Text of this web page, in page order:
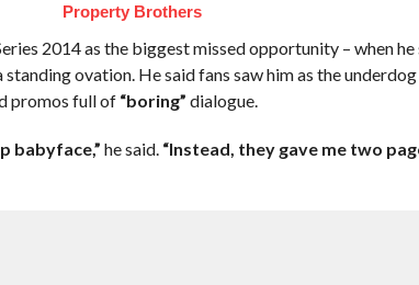
Property Brothers
2014 as the biggest missed opportunity – when
ovation. He said fans saw him as the
promos full of “boring” dialogue.
babyface,” he said. “Instead, they gave me two